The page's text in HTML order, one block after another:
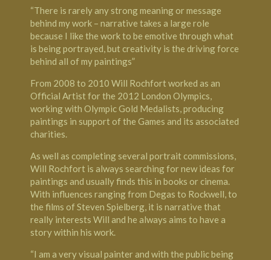
“There is rarely any strong meaning or message
behind my work – narrative takes a large role
because I like the work to be emotive through what
is being portrayed, but creativity is the driving force
behind all of my paintings”
From 2008 to 2010 Will Rochfort worked as an
Official Artist for the 2012 London Olympics,
working with Olympic Gold Medalists, producing
paintings in support of the Games and its associated
charities.
As well as completing several portrait commissions,
Will Rochfort is always searching for new ideas for
paintings and usually finds this in books or cinema.
With influences ranging from Degas to Rockwell, to
the films of Steven Spielberg, it is narrative that
really interests Will and he always aims to have a
story within his work.
“I am a very visual painter and with the public being